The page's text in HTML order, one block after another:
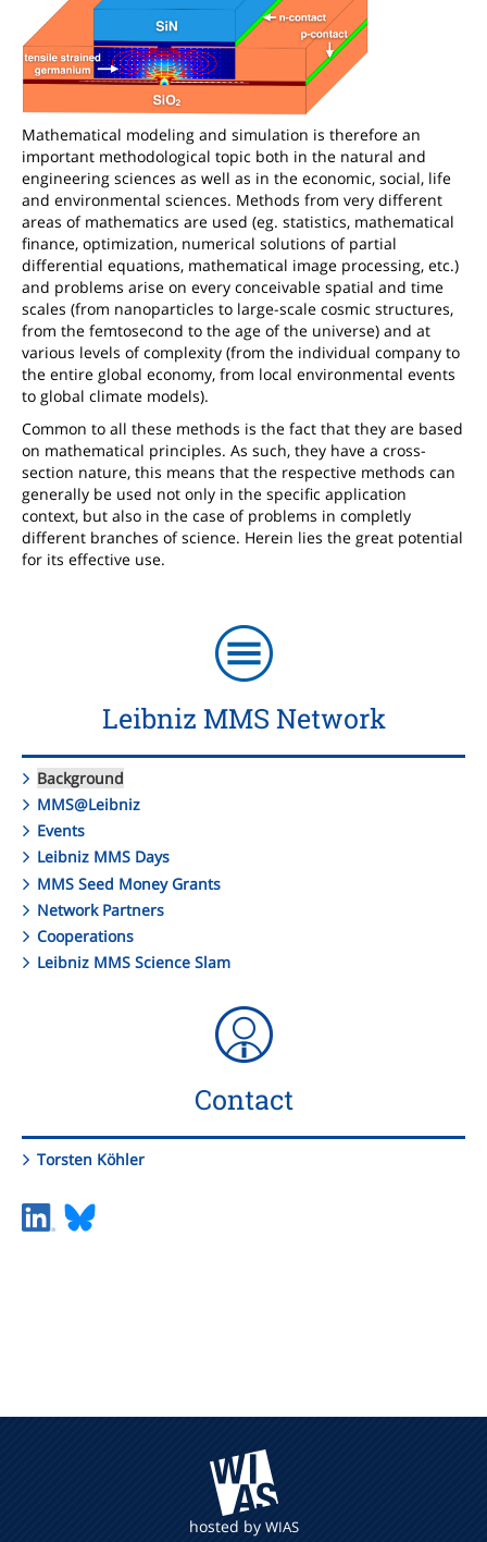
Mathematical modeling and simulation is therefore an
important methodological topic both in the natural and
engineering sciences as well as in the economic, social, life
and environmental sciences. Methods from very different
areas of mathematics are used (eg. statistics, mathematical
finance, optimization, numerical solutions of partial
differential equations, mathematical image processing, etc.)
and problems arise on every conceivable spatial and time
scales (from nanoparticles to large-scale cosmic structures,
from the femtosecond to the age of the universe) and at
various levels of complexity (from the individual company to
the entire global economy, from local environmental events
to global climate models).
Common to all these methods is the fact that they are based
on mathematical principles. As such, they have a cross-
section nature, this means that the respective methods can
generally be used not only in the specific application
context, but also in the case of problems in completly
different branches of science. Herein lies the great potential
for its effective use.
Leibniz MMS Network
Background
MMS@Leibniz
Events
Leibniz MMS Days
MMS Seed Money Grants
Network Partners
Cooperations
Leibniz MMS Science Slam
Contact
Torsten Köhler
hosted by WIAS